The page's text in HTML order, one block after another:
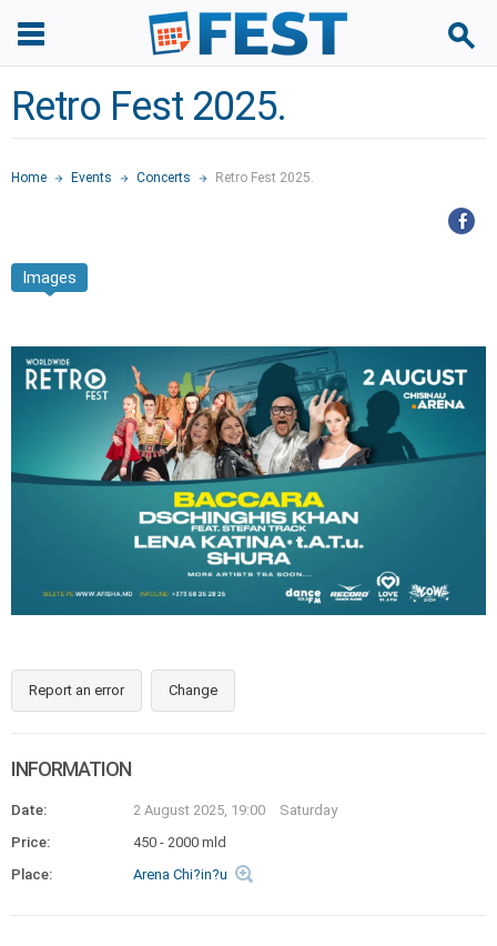
Retro Fest 2025.
Home Events Concerts Retro Fest 2025.
Images
Report an error Change
INFORMATION
Date: 2 August 2025, 19:00
Saturday
Price:
450 - 2000 mld
Place:
Arena Chi?in?u